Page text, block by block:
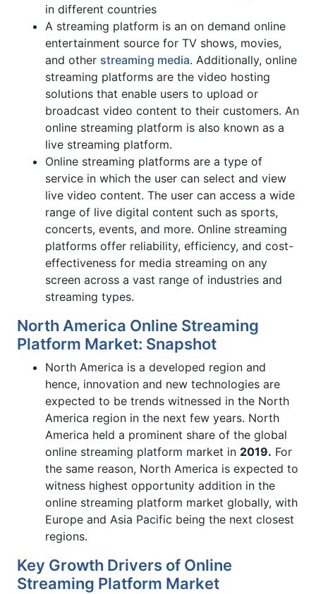
in different countries
A streaming platform is an on demand online
entertainment source for TV shows, movies,
and other streaming media. Additionally, online
streaming platforms are the video hosting
solutions that enable users to upload or
broadcast video content to their customers. An
online streaming platform is also known as a
live streaming platform.
Online streaming platforms are a type of
service in which the user can select and view
live video content. The user can access a wide
range of live digital content such as sports,
concerts, events, and more. Online streaming
platforms offer reliability, efficiency, and cost-
effectiveness for media streaming on any
screen across a vast range of industries and
streaming types.
North America Online Streaming
Platform Market: Snapshot
North America is a developed region and
hence, innovation and new technologies are
expected to be trends witnessed in the North
America region in the next few years. North
America held a prominent share of the global
online streaming platform market in 2019. For
the same reason, North America is expected to
witness highest opportunity addition in the
online streaming platform market globally, with
Europe and Asia Pacific being the next closest
regions.
Key Growth Drivers of Online
Streaming Platform Market